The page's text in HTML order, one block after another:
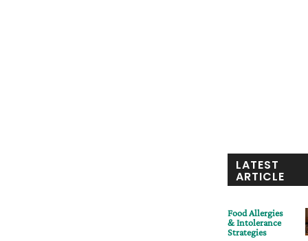
LATEST
ARTICLE
Food Allergies
& Intolerance
Strategies